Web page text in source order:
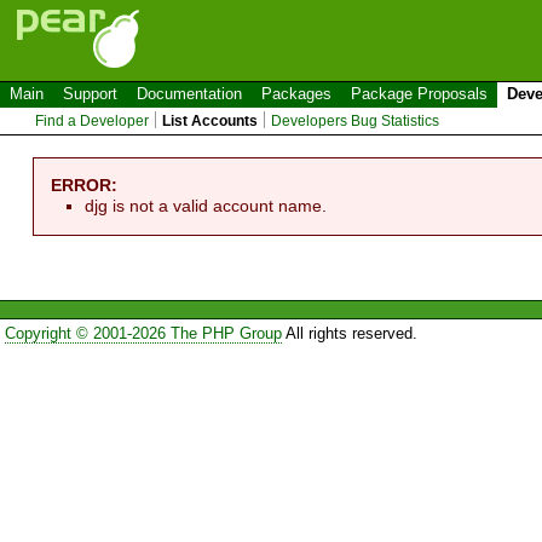
Main Support Documentation Packages Package Proposals
Find a Developer List Accounts Developers Bug Statistics
ERROR:
djg is not a valid account name.
Copyright © 2001-2026 The PHP GroupAll rights reserved.